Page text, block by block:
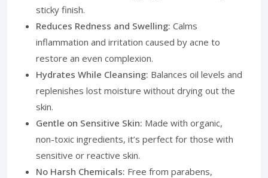
sticky finish.
Reduces Redness and Swelling: Calms
inflammation and irritation caused by acne to
restore an even complexion.
Hydrates While Cleansing: Balances oil levels and
replenishes lost moisture without drying out the
skin.
Gentle on Sensitive Skin: Made with organic,
non-toxic ingredients, it’s perfect for those with
sensitive or reactive skin.
No Harsh Chemicals: Free from parabens,